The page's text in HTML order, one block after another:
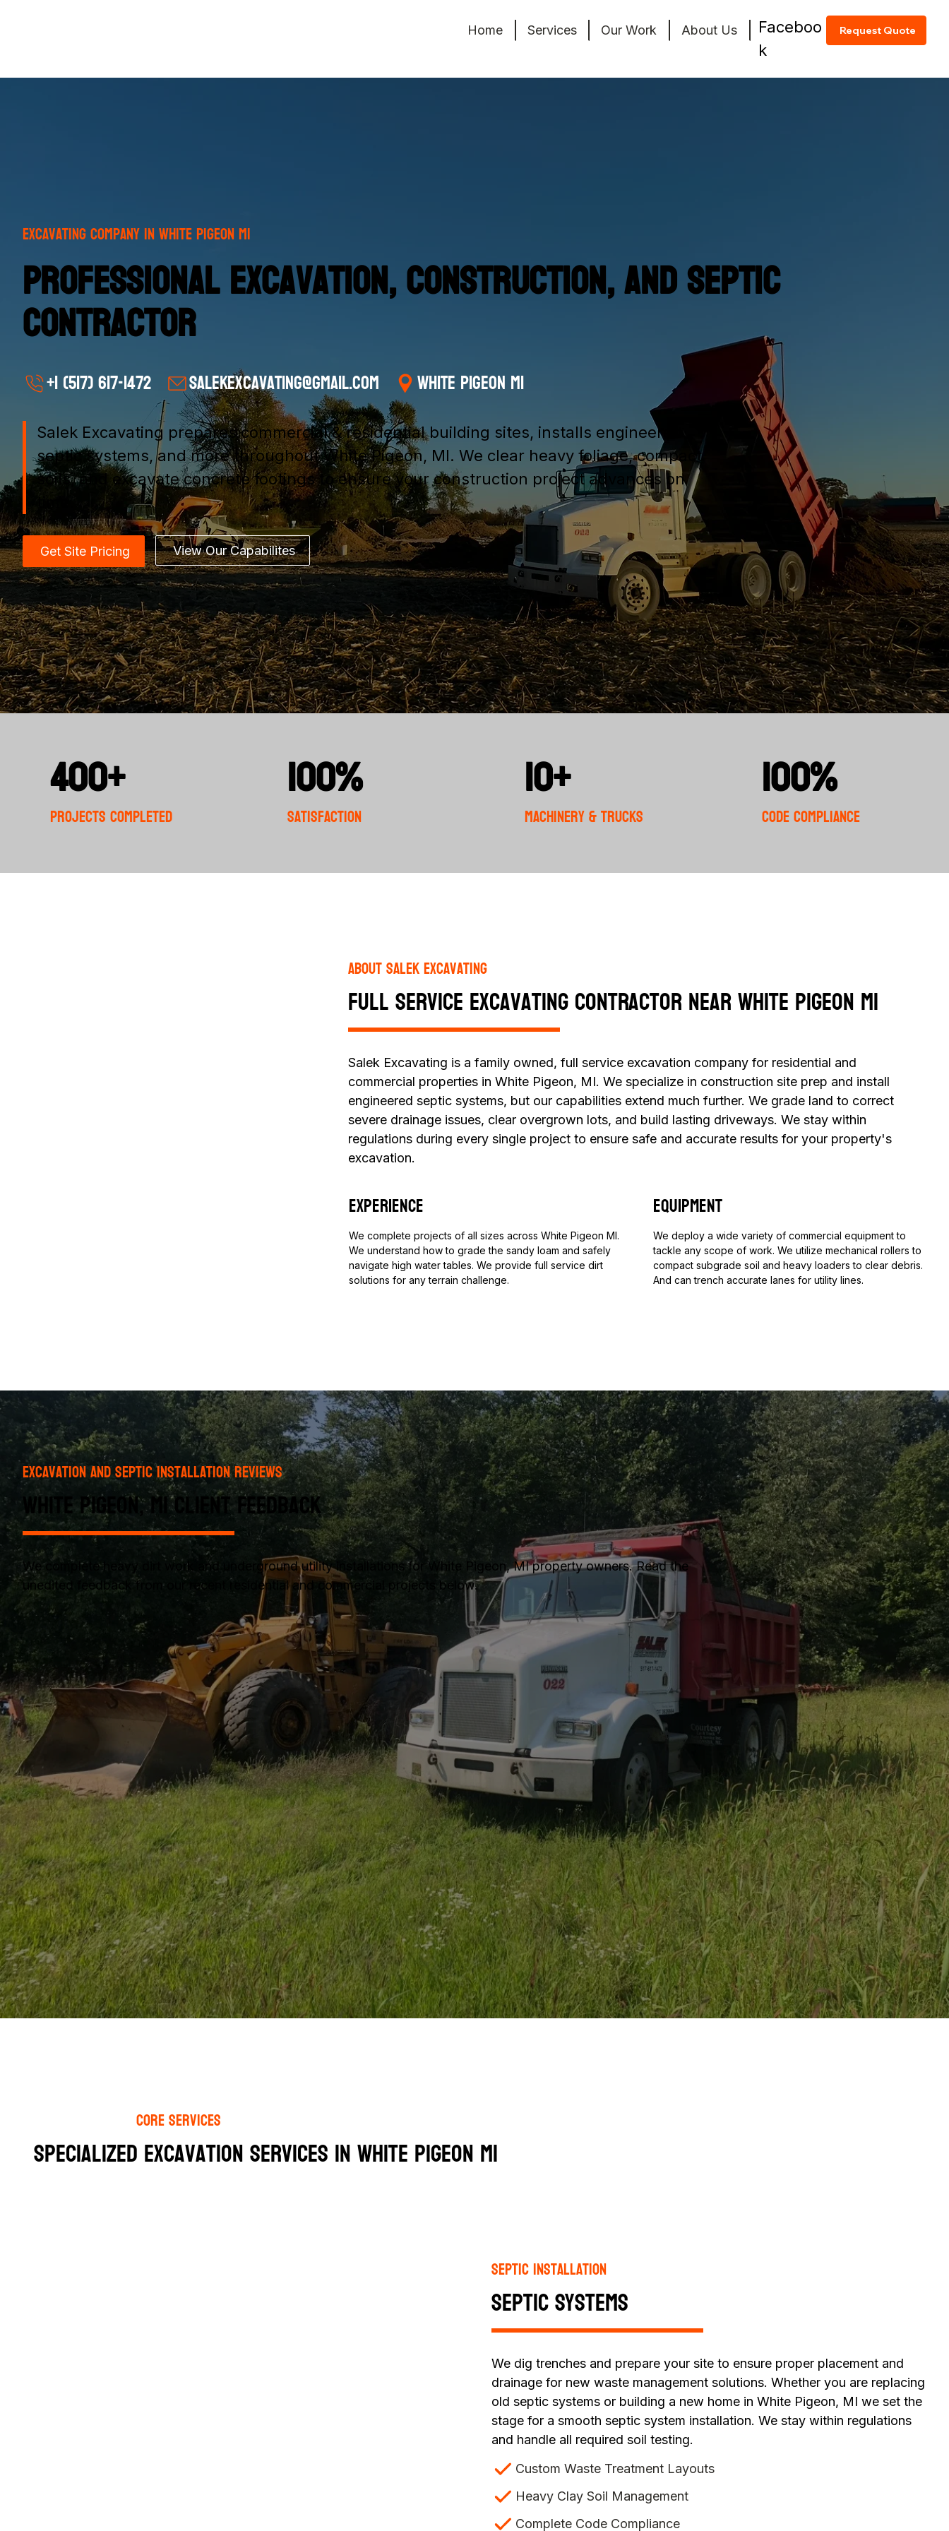
Home Services Our Work About Us
Faceboo
k
Request Quote
Excavating Company in White Pigeon MI
Professional Excavation, Construction, and Septic
Contractor
+1 (517) 617-1472 salekexcavating@gmail.com White Pigeon MI
Salek Excavating prepares commercial & residential building sites, installs engineered
septic systems, and more throughout White Pigeon, MI. We clear heavy foliage, compact
soils, and excavate concrete footings to ensure your construction project advances on
Get Site Pricing View Our Capabilites
400+
Projects completed
100%
Satisfaction
10+
Machinery & Trucks
100%
Code Compliance
About Salek Excavating
Full Service Excavating Contractor Near White Pigeon MI
Salek Excavating is a family owned, full service excavation company for residential and
commercial properties in White Pigeon, MI. We specialize in construction site prep and install
engineered septic systems, but our capabilities extend much further. We grade land to correct
severe drainage issues, clear overgrown lots, and build lasting driveways. We stay within
regulations during every single project to ensure safe and accurate results for your property's
excavation.
Experience
We complete projects of all sizes across White Pigeon MI.
We understand how to grade the sandy loam and safely
navigate high water tables. We provide full service dirt
solutions for any terrain challenge.
Equipment
​We deploy a wide variety of commercial equipment to
tackle any scope of work. We utilize mechanical rollers to
compact subgrade soil and heavy loaders to clear debris.
And can trench accurate lanes for utility lines.
Excavation and Septic Installation Reviews
White Pigeon, MI Client Feedback
We complete heavy dirt work and underground utility installations for White Pigeon, MI property owners. Read the
unedited feedback from our recent residential and commercial projects below.
Core Services
Specialized Excavation Services In White Pigeon MI
Septic Installation
Septic Systems
We dig trenches and prepare your site to ensure proper placement and
drainage for new waste management solutions. Whether you are replacing
old septic systems or building a new home in White Pigeon, MI we set the
stage for a smooth septic system installation. We stay within regulations
and handle all required soil testing.
Custom Waste Treatment Layouts
Heavy Clay Soil Management
Complete Code Compliance